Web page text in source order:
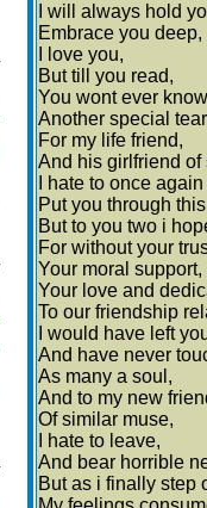
I will always hold
Embrace you deep,
I love you,
But till you read,
You wont ever
Another special
For my life friend,
And his girlfriend of
I hate to once again
Put you through
But to you two i
For without your
Your moral support,
Your love and
To our friendship
I would have left
And have never
As many a soul,
And to my new
Of similar muse,
I hate to leave,
And bear horrible
But as i finally step